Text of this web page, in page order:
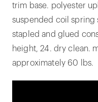
trim base. polyester
suspended coil spring
stapled and glued
height, 24. dry clean.
approximately 60 lbs.